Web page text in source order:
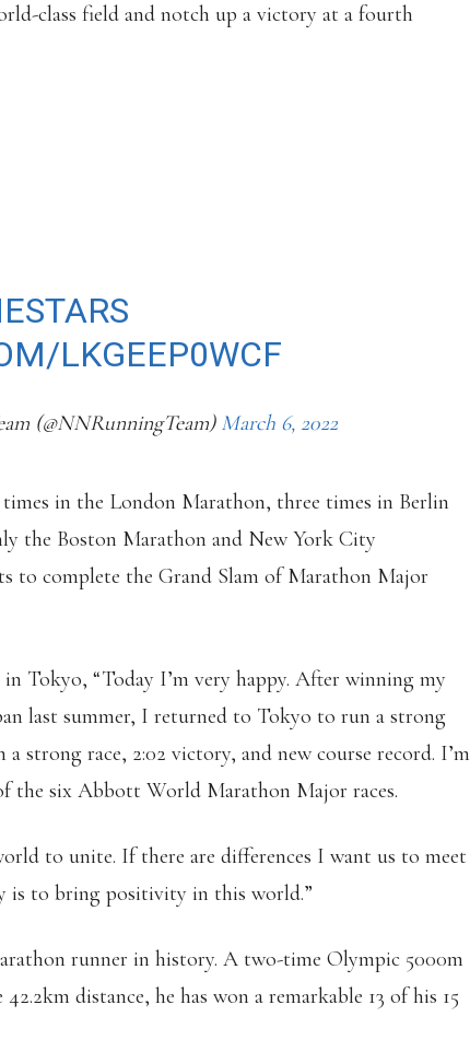
class field and notch up a victory at a fourth
LKGEEP0WCF
(@NNRunningTeam) March 6, 2022
in the London Marathon, three times in Berlin
the Boston Marathon and New York City
to complete the Grand Slam of Marathon Major
in Tokyo, “Today I’m very happy. After winning my
last summer, I returned to Tokyo to run a strong
strong race, 2:02 victory, and new course record. I’m
the six Abbott World Marathon Major races.
to unite. If there are differences I want us to meet
is to bring positivity in this world.”
runner in history. A two-time Olympic 5000m
distance, he has won a remarkable 13 of his 15